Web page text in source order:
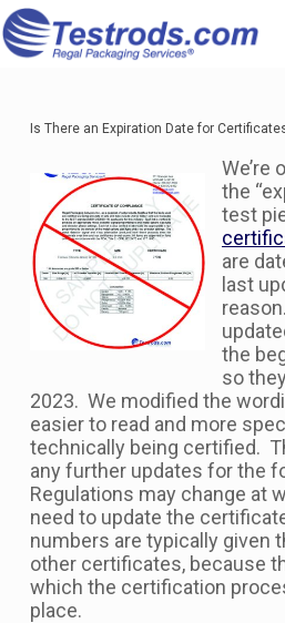
Is There an Expiration Date for
We’re
the
test
are
last
the
so
2023. We modified the
easier to read and more
technically being certified.
any further updates for the
Regulations may change at
need to update the
numbers are typically given
other certificates, because
which the certification
place.